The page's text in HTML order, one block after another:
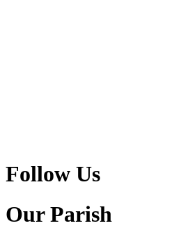
Follow Us
Our Parish